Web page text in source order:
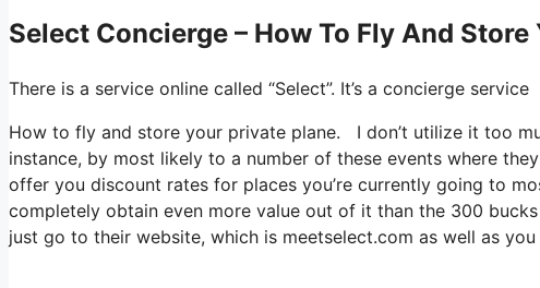
Select Concierge – How To Fly And
There is a service online called “Select”. It’s a concierge
How to fly and store your private plane. I don’t utilize it too
instance, by most likely to a number of these events where
offer you discount rates for places you’re currently going to
completely obtain even more value out of it than the 300
just go to their website, which is meetselect.com as well as